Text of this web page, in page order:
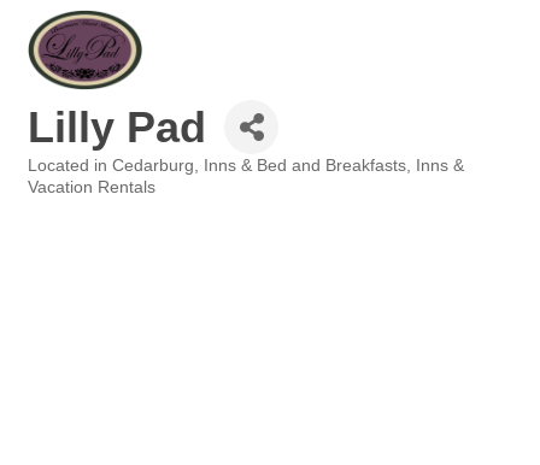
Lilly Pad
Categories
Located in Cedarburg Inns & Bed and Breakfasts
Inns &
Vacation Rentals